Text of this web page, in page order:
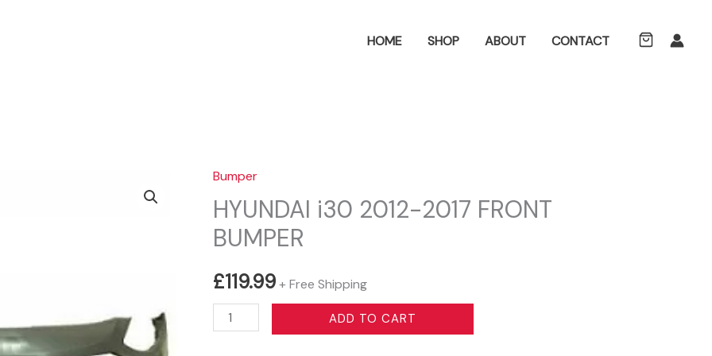
SearchHOME SHOP ABOUT CONTACT
Bumper
HYUNDAI i30 2012-2017 FRONT
BUMPER
£119.99+ Free Shipping
HYUNDAI
i30
ADD TO CART